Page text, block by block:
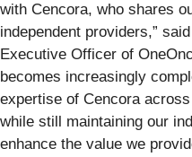
with Cencora, who shares
independent providers,”
Executive Officer of
becomes increasingly
expertise of Cencora
while still maintaining our
enhance the value we